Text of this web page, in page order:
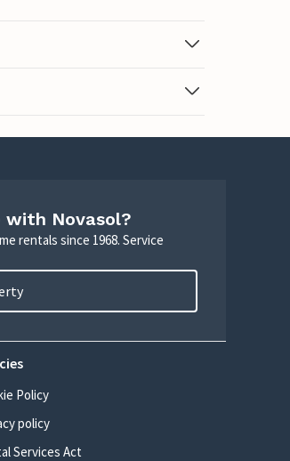
with Novasol?
rentals since 1968. Service
Policy
policy
Services Act